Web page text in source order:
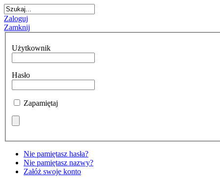
Zaloguj
Zamknij
Użytkownik
Hasło
Zapamiętaj
Nie pamiętasz hasła?
Nie pamiętasz nazwy?
Załóż swoje konto